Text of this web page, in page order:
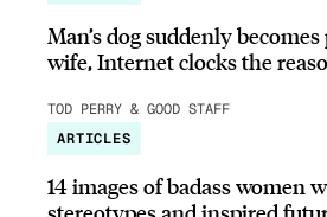
Man’s dog suddenly
wife, Internet clocks the
TOD PERRY & GOOD STAFF
ARTICLES
14 images of badass women
stereotypes and inspired